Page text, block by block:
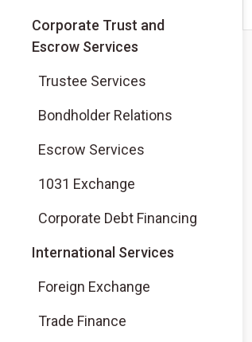
Corporate Trust and
Escrow Services
Trustee Services
Bondholder Relations
Escrow Services
1031 Exchange
Corporate Debt Financing
International Services
Foreign Exchange
Trade Finance